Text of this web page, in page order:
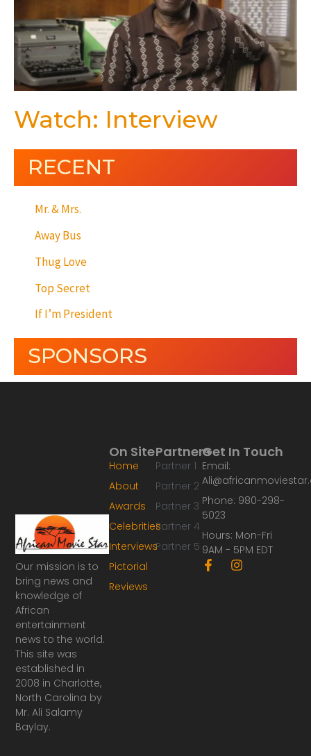
Watch: Interview
RECENT
Mr. & Mrs.
Away Bus
Thug Love
Top Secret
If I’m President
SPONSORS
Our mission is to
bring news and
knowledge of
African
entertainment
news to the world.
This site was
established in
2008 in Charlotte,
North Carolina by
Mr. Ali Salamy
Baylay.
Partners
Partner 1
Partner 2
Partner 3
Partner 4
Partner 5
On Site
Home
About
Awards
Celebrities
Interviews
Pictorial
Reviews
Get In Touch
Email:
Phone: 980-298-
5023
Hours: Mon-Fri
9AM - 5PM EDT
F
a
I
n